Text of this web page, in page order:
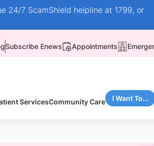
24/7 ScamShield helpline at 1799, or
Subscribe Enews Appointments
ServicesCommunity Care I Want To...